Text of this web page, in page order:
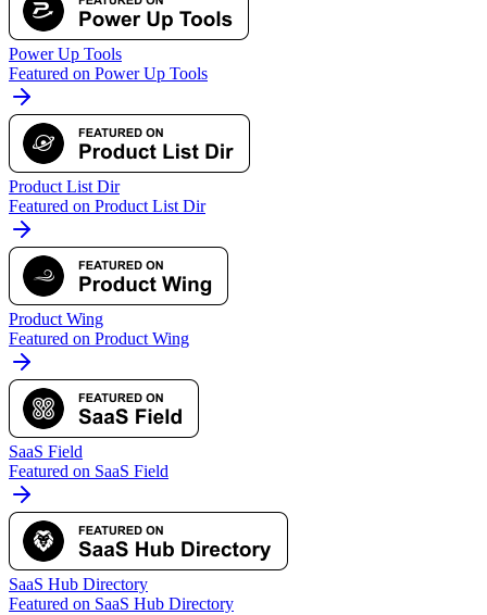
Power Up Tools
Featured on Power Up Tools
Product List Dir
Featured on Product List Dir
Product Wing
Featured on Product Wing
SaaS Field
Featured on SaaS Field
SaaS Hub Directory
Featured on SaaS Hub Directory